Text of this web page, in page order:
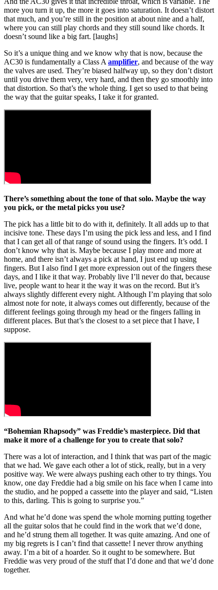
more you turn it up, the more it goes into saturation. It doesn’t distort
that much, and you’re still in the position at about nine and a half,
where you can still play chords and they still sound like chords. It
doesn’t sound like a big fart. [laughs]
So it’s a unique thing and we know why that is now, because the
AC30 is fundamentally a Class Aamplifier, and because of the way
the valves are used. They’re biased halfway up, so they don’t distort
until you drive them very, very hard, and then they go smoothly into
that distortion. So that’s the whole thing. I get so used to that being
the way that the guitar speaks, I take it for granted.
There’s something about the tone of that solo. Maybe the way
you pick, or the metal picks you use?
The pick has a little bit to do with it, definitely. It all adds up to that
incisive tone. These days I’m using the pick less and less, and I find
that I can get all of that range of sound using the fingers. It’s odd. I
don’t know why that is. Maybe because I play more and more at
home, and there isn’t always a pick at hand, I just end up using
fingers. But I also find I get more expression out of the fingers these
days, and I like it that way. Probably live I’ll never do that, because
live, people want to hear it the way it was on the record. But it’s
always slightly different every night. Although I’m playing that solo
almost note for note, it always comes out differently, because of the
different feelings going through my head or the fingers falling in
different places. But that’s the closest to a set piece that I have, I
suppose.
“Bohemian Rhapsody” was Freddie’s masterpiece. Did that
make it more of a challenge for you to create that solo?
There was a lot of interaction, and I think that was part of the magic
that we had. We gave each other a lot of stick, really, but in a very
positive way. We were always pushing each other to try things. You
know, one day Freddie had a big smile on his face when I came into
the studio, and he popped a cassette into the player and said, “Listen
to this, darling. This is going to surprise you.”
And what he’d done was spend the whole morning putting together
all the guitar solos that he could find in the work that we’d done,
and he’d strung them all together. It was quite amazing. And one of
my big regrets is I can’t find that cassette! I never throw anything
away. I’m a bit of a hoarder. So it ought to be somewhere. But
Freddie was very proud of the stuff that I’d done and that we’d done
together.